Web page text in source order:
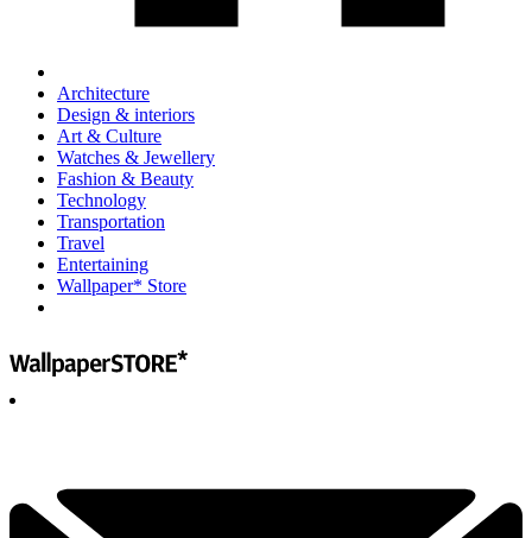
Architecture
Design & interiors
Art & Culture
Watches & Jewellery
Fashion & Beauty
Technology
Transportation
Travel
Entertaining
Wallpaper* Store